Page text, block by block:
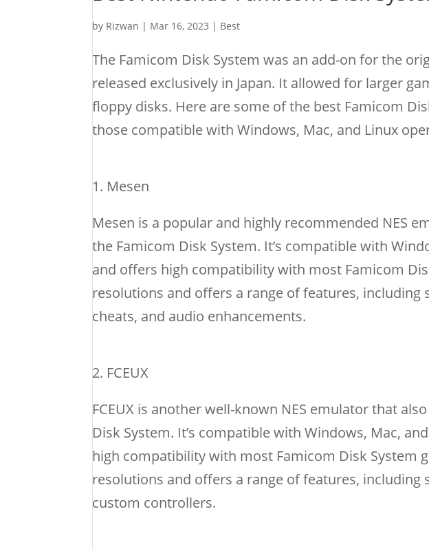
by Rizwan | Mar 16, 2023 | Best
The Famicom Disk System was an add-on for the
released exclusively in Japan. It allowed for larger
floppy disks. Here are some of the best Famicom
those compatible with Windows, Mac, and Linux
Mesen
Mesen is a popular and highly recommended NES
the Famicom Disk System. It’s compatible with
and offers high compatibility with most Famicom
resolutions and offers a range of features,
cheats, and audio enhancements.
FCEUX
FCEUX is another well-known NES emulator that
Disk System. It’s compatible with Windows, Mac,
high compatibility with most Famicom Disk System
resolutions and offers a range of features,
custom controllers.